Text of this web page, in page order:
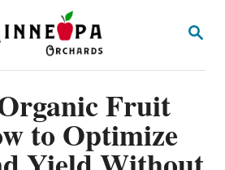
S
Fruit
to Optimize